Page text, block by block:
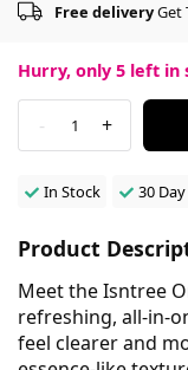
Free deliveryGet
Hurry, only 5 left in
- 1 +
In Stock 30
Product
Meet the Isntree
refreshing, all-in-
feel clearer and